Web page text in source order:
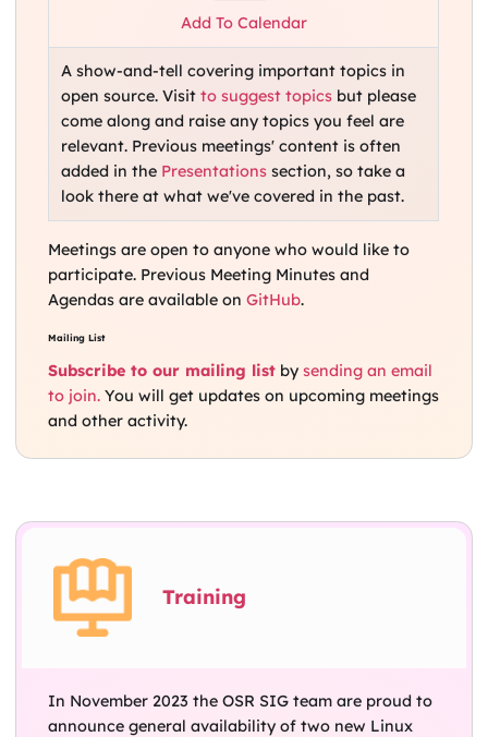
Add To Calendar
A show-and-tell covering important topics in
open source. Visit to suggest topicsbut please
come along and raise any topics you feel are
relevant. Previous meetings' content is often
added in the Presentationssection, so take a
look there at what we've covered in the past.
Meetings are open to anyone who would like to
participate. Previous Meeting Minutes and
Agendas are available onGitHub.
Mailing List
Subscribe to our mailing list bysending an email
to join. You will get updates on upcoming meetings
and other activity.
Training
In November 2023 the OSR SIG team are proud to
announce general availability of two new Linux